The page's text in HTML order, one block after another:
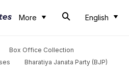
More English
Box Office Collection
Bharatiya Janata Party (BJP)